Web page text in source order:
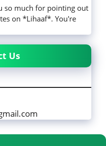
so much for pointing out
on *Lihaaf*. You're
Us